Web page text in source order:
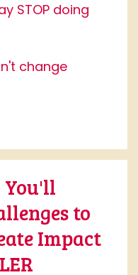
STOP doing
change
You'll
to
Impact